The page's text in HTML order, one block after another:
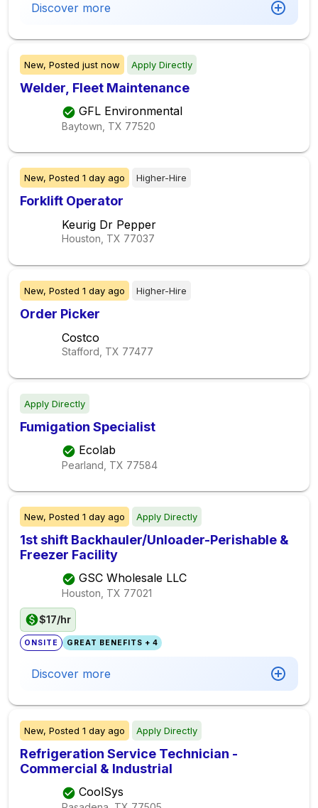
Discover more
New, Posted just now Apply Directly
Welder, Fleet Maintenance
GFL Environmental
Baytown, TX 77520
New, Posted 1 day ago Higher-Hire
Forklift Operator
Keurig Dr Pepper
Houston, TX 77037
New, Posted 1 day ago Higher-Hire
Order Picker
Costco
Stafford, TX 77477
Apply Directly
Fumigation Specialist
Ecolab
Pearland, TX 77584
New, Posted 1 day ago Apply Directly
1st shift Backhauler/Unloader-Perishable &
Freezer Facility
GSC Wholesale LLC
Houston, TX 77021
$17/hr
ONSITE GREAT BENEFITS + 4
Discover more
New, Posted 1 day ago Apply Directly
Refrigeration Service Technician -
Commercial & Industrial
CoolSys